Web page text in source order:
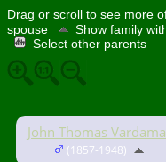
Drag or scroll to see more
spouse
Show family
Select other parents
John Thomas
(1857-1948)